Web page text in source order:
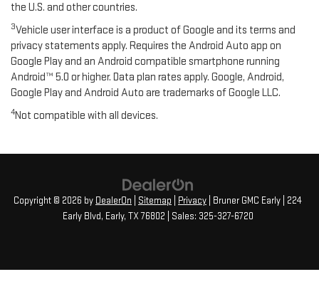
the U.S. and other countries.
3Vehicle user interface is a product of Google and its terms and
privacy statements apply. Requires the Android Auto app on
Google Play and an Android compatible smartphone running
Android™ 5.0 or higher. Data plan rates apply. Google, Android,
Google Play and Android Auto are trademarks of Google LLC.
4Not compatible with all devices.
Copyright © 2026 by DealerOn Sitemap Privacy | Bruner GMC Early
224
Early Blvd, Early, TX76802 | Sales: 325-327-6720